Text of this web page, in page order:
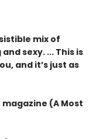
mix of
sexy. ... This is
and it’s just as
(A Most